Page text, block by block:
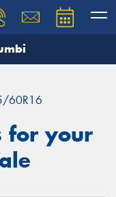
60R16
for your
our team will